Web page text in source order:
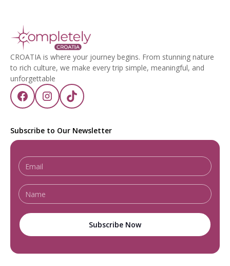
CROATIA is where your journey begins. From stunning nature
to rich culture, we make every trip simple, meaningful, and
unforgettable
Subscribe to Our Newsletter